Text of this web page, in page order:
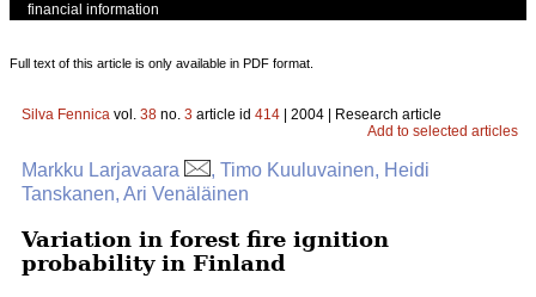
financial information
Full text of this article is only available in PDF format.
Silva Fennica vol. 38 no. 3 article id 414 | 2004 | Research article
Add to selected articles
Markku Larjavaara
, Timo Kuuluvainen, Heidi
Tanskanen, Ari Venäläinen
Variation in forest fire ignition
probability in Finland